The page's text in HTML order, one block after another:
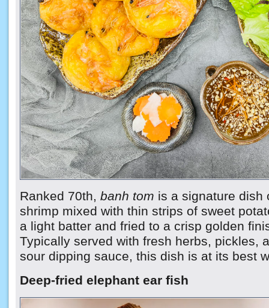
Ranked 70th, banh tom is a signature dish
shrimp mixed with thin strips of sweet
a light batter and fried to a crisp golden
Typically served with fresh herbs, pickles,
sour dipping sauce, this dish is at its best
Deep-fried elephant ear fish